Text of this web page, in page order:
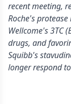
recent meeting,
Roche's
Wellcome's 3TC
drugs, and
Squibb's
longer respond